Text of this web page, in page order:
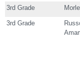
3rd Grade
3rd Grade